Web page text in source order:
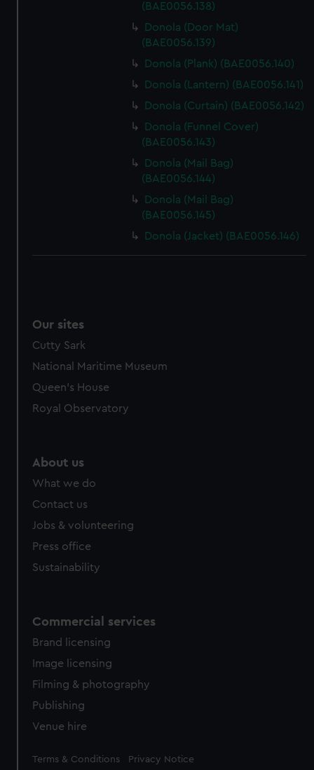
(BAE0056.138)
Donola (Door Mat)
(BAE0056.139)
Donola (Plank) (BAE0056.140)
Donola (Lantern) (BAE0056.141)
Donola (Curtain) (BAE0056.142)
Donola (Funnel Cover)
(BAE0056.143)
Donola (Mail Bag)
(BAE0056.144)
Donola (Mail Bag)
(BAE0056.145)
Donola (Jacket) (BAE0056.146)
Our sites
Cutty Sark
National Maritime Museum
Queen's House
Royal Observatory
About us
What we do
Contact us
Jobs & volunteering
Press office
Sustainability
Commercial services
Brand licensing
Image licensing
Filming & photography
Publishing
Venue hire
Legal
Terms & Conditions Privacy Notice